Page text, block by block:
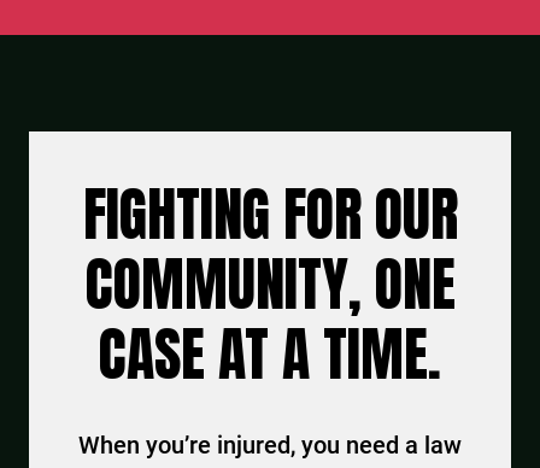
FIGHTING FOR OUR
COMMUNITY, ONE
CASE AT A TIME.
When you’re injured, you need a law